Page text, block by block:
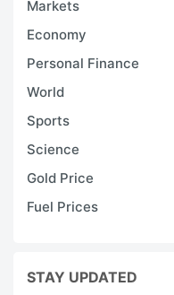
Markets
Economy
Personal Finance
World
Sports
Science
Gold Price
Fuel Prices
STAY UPDATED